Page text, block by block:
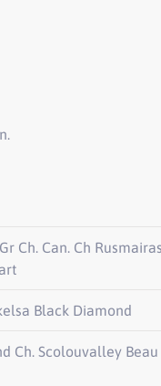
Ch. Can. Ch
Black Diamond
Ch. Scolouvalley Beau